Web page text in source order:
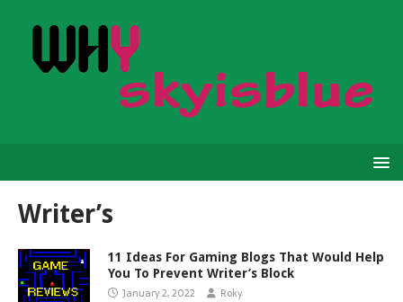
Writer’s
11 Ideas For Gaming Blogs That Would Help
You To Prevent Writer’s Block
January 2, 2022 Roky